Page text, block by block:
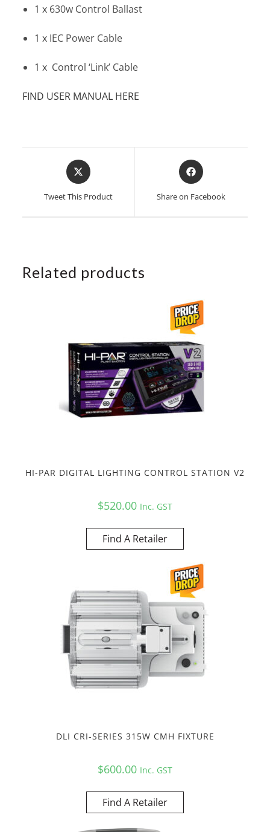
1 x 630w Control Ballast
1 x IEC Power Cable
1 x Control ‘Link’ Cable
FIND USER MANUAL HERE
Opens
in
new
Tweet This Product
Opens
in
new
Share on Facebook
Related products
HI-PAR DIGITAL LIGHTING CONTROL STATION V2
$520.00 Inc. GST
Find A Retailer
DLI CRI-SERIES 315W CMH FIXTURE
$600.00 Inc. GST
Find A Retailer